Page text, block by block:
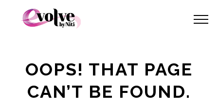
OOPS! THAT PAGE
CAN’T BE FOUND.